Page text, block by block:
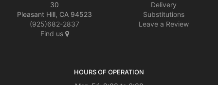
30
Pleasant Hill, CA 94523
(925)682-2837
Find us
Delivery
Substitutions
Leave a Review
HOURS OF OPERATION